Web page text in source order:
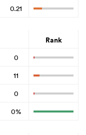
0.21
Rank
0
11
0
0%